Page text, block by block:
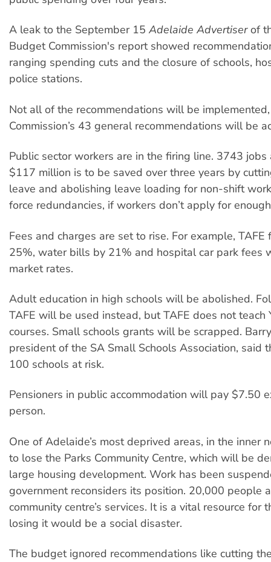
A leak to the September 15 Adelaide Advertiserof
Budget Commission's report showed
ranging spending cuts and the closure of schools,
police stations.
Not all of the recommendations will be
Commission’s 43 general recommendations will be
Public sector workers are in the firing line. 3743
$117 million is to be saved over three years by
leave and abolishing leave loading for non-shift
force redundancies, if workers don’t apply for
Fees and charges are set to rise. For example,
25%, water bills by 21% and hospital car park fees
market rates.
Adult education in high schools will be abolished.
TAFE will be used instead, but TAFE does not teach
courses. Small schools grants will be scrapped.
president of the SA Small Schools Association, said
100 schools at risk.
Pensioners in public accommodation will pay $7.50
person.
One of Adelaide’s most deprived areas, in the inner
to lose the Parks Community Centre, which will be
large housing development. Work has been
government reconsiders its position. 20,000 people
community centre’s services. It is a vital resource for
losing it would be a social disaster.
The budget ignored recommendations like cutting